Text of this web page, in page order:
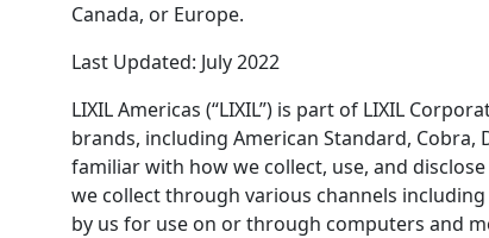
Canada, or Europe.
Last Updated: July 2022
LIXIL Americas (“LIXIL”) is part of LIXIL
brands, including American Standard, Cobra,
familiar with how we collect, use, and
we collect through various channels
by us for use on or through computers and